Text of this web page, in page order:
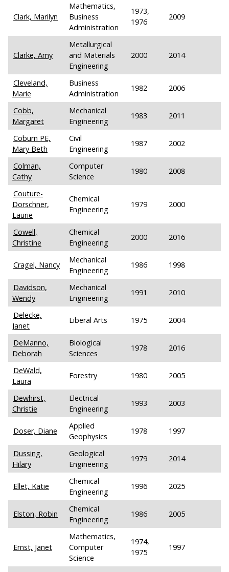
Clark, Marilyn
Mathematics,
Business
Administration
1973,
1976
2009
Clarke, Amy
Metallurgical
and Materials
Engineering
2000 2014
Cleveland,
Marie
Business
Administration
1982 2006
Cobb,
Margaret
Mechanical
Engineering
1983 2011
Coburn PE,
Mary Beth
Civil
Engineering
1987 2002
Colman,
Cathy
Computer
Science
1980 2008
Couture-
Dorschner,
Laurie
Chemical
Engineering
1979 2000
Cowell,
Christine
Chemical
Engineering
2000 2016
Cragel, Nancy
Mechanical
Engineering
1986 1998
Davidson,
Wendy
Mechanical
Engineering
1991 2010
Delecke,
Janet
Liberal Arts 1975 2004
DeManno,
Deborah
Biological
Sciences
1978 2016
DeWald,
Laura
Forestry 1980 2005
Dewhirst,
Christie
Electrical
Engineering
1993 2003
Doser, Diane
Applied
Geophysics
1978 1997
Dussing,
Hilary
Geological
Engineering
1979 2014
Ellet, Katie
Chemical
Engineering
1996 2025
Elston, Robin
Chemical
Engineering
1986 2005
Ernst, Janet
Mathematics,
Computer
Science
1974,
1975
1997